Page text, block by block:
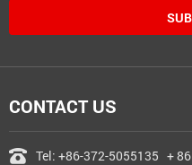
CONTACT US
Tel: +86-372-5055135 +